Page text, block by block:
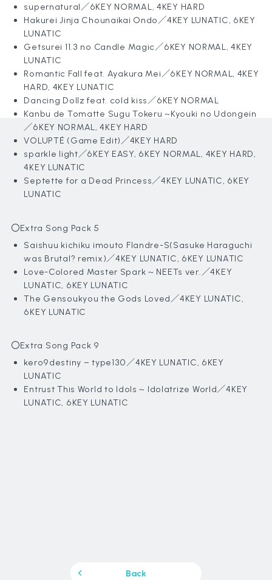
supernatural／6KEY NORMAL, 4KEY HARD
Hakurei Jinja Chounaikai Ondo／4KEY LUNATIC, 6KEY
LUNATIC
Getsurei 11.3 no Candle Magic／6KEY NORMAL, 4KEY
LUNATIC
Romantic Fall feat. Ayakura Mei／6KEY NORMAL, 4KEY
HARD, 4KEY LUNATIC
Dancing Dollz feat. cold kiss／6KEY NORMAL
Kanbu de Tomatte Sugu Tokeru ~Kyouki no Udongein
／6KEY NORMAL, 4KEY HARD
VOLUPTÉ (Game Edit)／4KEY HARD
sparkle light／6KEY EASY, 6KEY NORMAL, 4KEY HARD,
4KEY LUNATIC
Septette for a Dead Princess／4KEY LUNATIC, 6KEY
LUNATIC
〇Extra Song Pack 5
Saishuu kichiku imouto Flandre-S(Sasuke Haraguchi
was Brutal? remix)／4KEY LUNATIC, 6KEY LUNATIC
Love-Colored Master Spark ~ NEETs ver.／4KEY
LUNATIC, 6KEY LUNATIC
The Gensoukyou the Gods Loved ／4KEY LUNATIC,
6KEY LUNATIC
〇Extra Song Pack 9
kero9destiny – type130／4KEY LUNATIC, 6KEY
LUNATIC
Entrust This World to Idols ~ Idolatrize World／4KEY
LUNATIC, 6KEY LUNATIC
Back